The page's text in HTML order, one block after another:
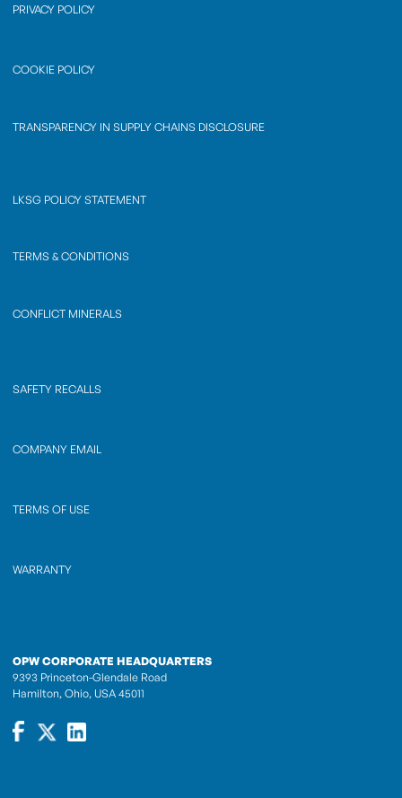
PRIVACY POLICY
COOKIE POLICY
TRANSPARENCY IN SUPPLY CHAINS DISCLOSURE
LKSG POLICY STATEMENT
TERMS & CONDITIONS
CONFLICT MINERALS
SAFETY RECALLS
COMPANY EMAIL
TERMS OF USE
WARRANTY
OPW CORPORATE HEADQUARTERS
9393 Princeton-Glendale Road
Hamilton, Ohio, USA 45011